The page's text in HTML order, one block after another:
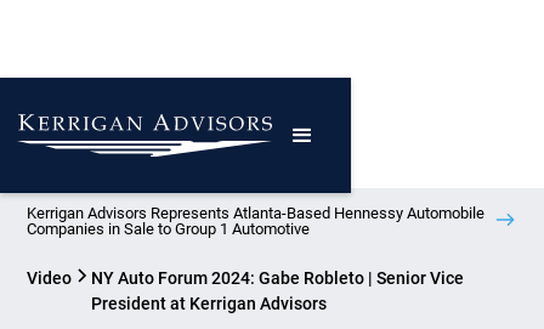
Kerrigan Advisors Represents Atlanta-Based Hennessy Automobile
Companies in Sale to Group 1 Automotive
Video
NY Auto Forum 2024: Gabe Robleto | Senior Vice
President at Kerrigan Advisors